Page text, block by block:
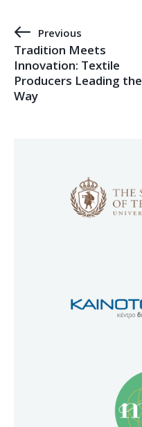
Previous
Tradition Meets
Innovation: Textile
Producers Leading the
Way